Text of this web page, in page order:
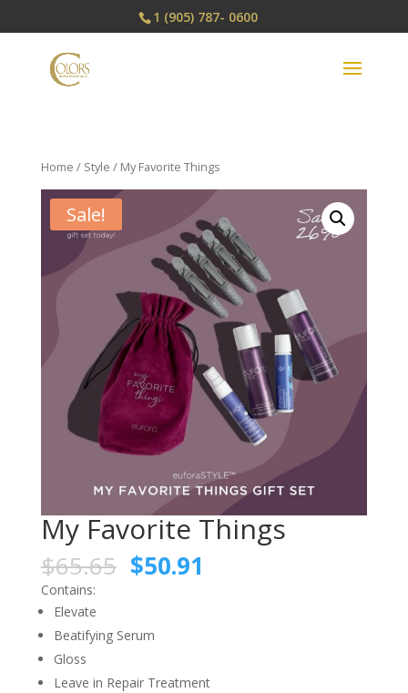
1 (905) 787- 0600
Home / Style / My Favorite Things
Sale!
My Favorite Things
$65.65 $50.91
Contains:
Elevate
Beatifying Serum
Gloss
Leave in Repair Treatment